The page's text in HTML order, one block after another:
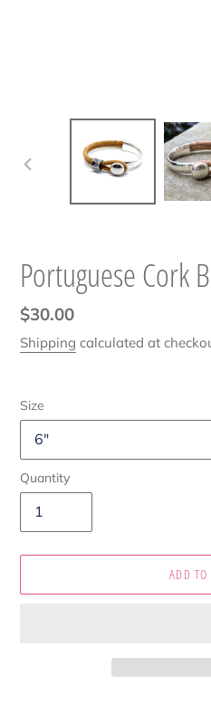
Portuguese Cork
Regular
price
$30.00
Shipping calculated at
Size
Quantity
ADD TO